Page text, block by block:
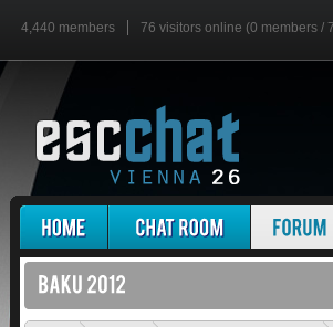
4,440 members 76 visitors online (0 members /